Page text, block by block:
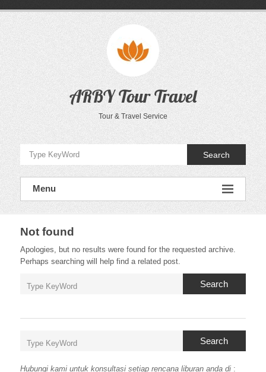
ARBY Tour Travel
Tour & Travel Service
Search
Menu
Not found
Apologies, but no results were found for the requested archive.
Perhaps searching will help find a related post.
Search
Search
Hubungi kami untuk konsultasi setiap rencana liburan anda di :